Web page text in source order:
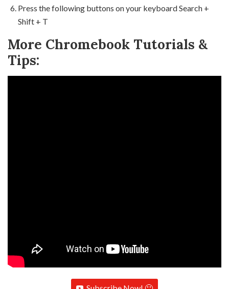
Press the following buttons on your keyboard Search +
Shift + T
More Chromebook Tutorials &
Tips: